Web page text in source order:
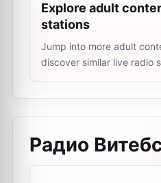
Explore adult
stations
Jump into more adult
discover similar live radio
Радио